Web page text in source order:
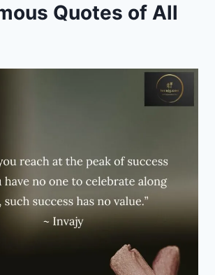
Quotes of All